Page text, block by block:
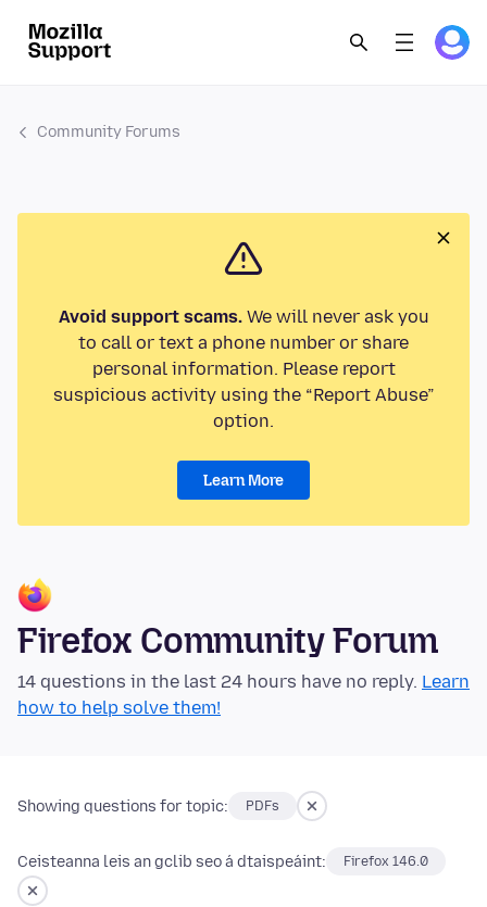
Community Forums
Avoid support scams.We will never ask you
to call or text a phone number or share
personal information. Please report
suspicious activity using the “Report Abuse”
option.
Learn More
Firefox Community Forum
14 questions in the last 24 hours have no reply. Learn
how to help solve them!
Showing questions for topic: PDFs
Ceisteanna leis an gclib seo á dtaispeáint: Firefox 146.0